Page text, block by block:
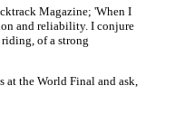
Magazine; 'When I
and reliability. I conjure
of a strong
at the World Final and ask,